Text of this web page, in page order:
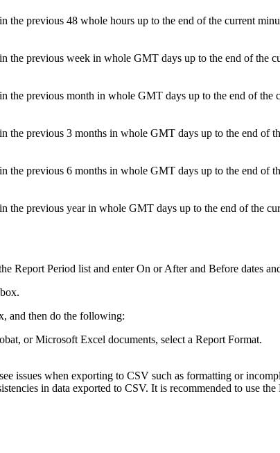
the previous 48 whole hours up to the end of the current
the previous week in whole GMT days up to the end of the
the previous month in whole GMT days up to the end of the
the previous 3 months in whole GMT days up to the end of
the previous 6 months in whole GMT days up to the end of
the previous year in whole GMT days up to the end of the
Report Period list and enter On or After and Before dates
and then do the following:
or Microsoft Excel documents, select a Report Format.
issues when exporting to CSV such as formatting or
in data exported to CSV. It is recommended to use